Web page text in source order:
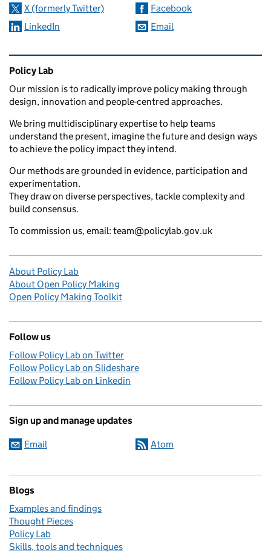
X (formerly Twitter)
Facebook
LinkedIn
Email
Related content and links
Policy Lab
Our mission is to radically improve policy making through
design, innovation and people-centred approaches.
We bring multidisciplinary expertise to help teams
understand the present, imagine the future and design ways
to achieve the policy impact they intend.
Our methods are grounded in evidence, participation and
experimentation.
They draw on diverse perspectives, tackle complexity and
build consensus.
To commission us, email: team@policylab.gov.uk
About Policy Lab
About Open Policy Making
Open Policy Making Toolkit
Follow us
Follow Policy Lab on Twitter
Follow Policy Lab on Slideshare
Follow Policy Lab on Linkedin
Sign up and manage updates
Email Atom
Blogs
Examples and findings
Thought Pieces
Policy Lab
Skills, tools and techniques